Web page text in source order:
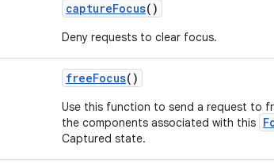
captureFocus()
Deny requests to clear focus.
freeFocus()
Use this function to send a request to
the components associated with this
Captured state.